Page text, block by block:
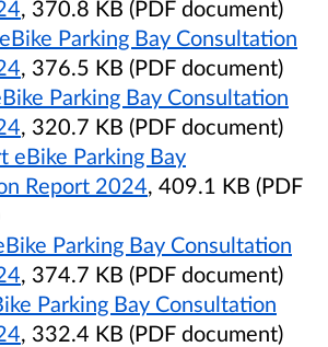
, 370.8 KB (PDF document)
Parking Bay Consultation
, 376.5 KB (PDF document)
Parking Bay Consultation
, 320.7 KB (PDF document)
eBike Parking Bay
Report 2024, 409.1 KB (PDF
Parking Bay Consultation
, 374.7 KB (PDF document)
Parking Bay Consultation
, 332.4 KB (PDF document)